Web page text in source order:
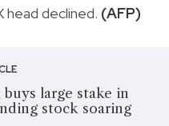
declined. (AFP)
large stake in
stock soaring